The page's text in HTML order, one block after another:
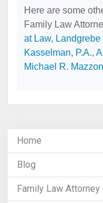
Here are some
Family Law
at Law,
Kasselman, P.A.,
Michael R.
Home
Blog
Family Law